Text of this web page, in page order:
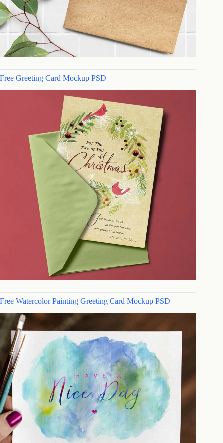
Free Greeting Card Mockup PSD
Free Watercolor Painting Greeting Card Mockup PSD